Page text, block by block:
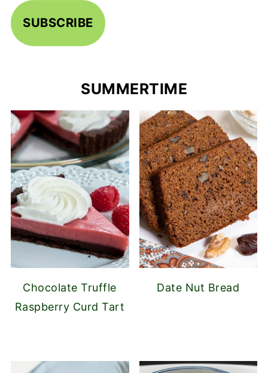
SUBSCRIBE
SUMMERTIME
Chocolate Truffle
Raspberry Curd Tart
Date Nut Bread